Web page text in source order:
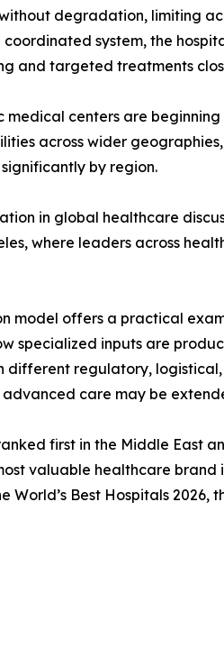
degradation, limiting
system, the
and targeted treatments
centers are
across wider
by region.
in global healthcare
where leaders across
model offers a practical
specialized inputs are
regulatory,
care may be
first in the Middle East
valuable healthcare
Best Hospitals 2026,